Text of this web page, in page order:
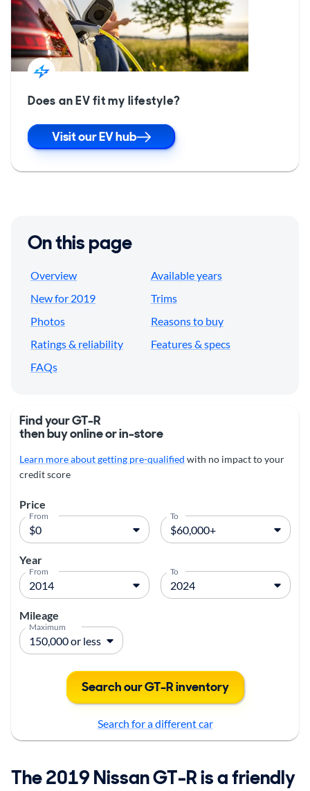
Does an EV fit my lifestyle?
Visit our EV hub
On this page
Overview
Available years
New for 2019
Trims
Photos
Reasons to buy
Ratings & reliability
Features & specs
FAQs
Find your GT-R
then buy online or in-store
Learn more about getting pre-qualified with no impact to your
credit score
Price
From To
Year
From To
Mileage
Maximum
Search our GT-R inventory
Search for a different car
The 2019 Nissan GT-R is a friendly